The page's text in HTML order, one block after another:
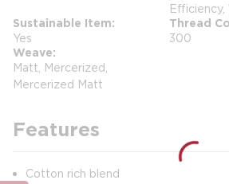
Sustainable Item
Yes
Thread
300
Weave
Matt, Mercerized,
Mercerized Matt
Features
Cotton rich blend